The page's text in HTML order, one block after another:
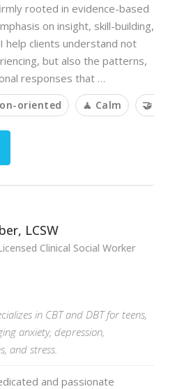
rooted in evidence-based
on insight, skill-building,
help clients understand not
but also the patterns,
responses that …
oriented 🧘 Calm 🤝
LCSW
Clinical Social Worker
in CBT and DBT for teens,
anxiety, depression,
and stress.
and passionate